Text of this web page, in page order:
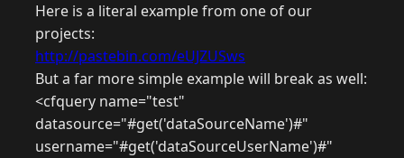
Here is a literal example from one of our
projects:
http://pastebin.com/eUJZUSws
But a far more simple example will break as well:
<cfquery name="test"
datasource="#get('dataSourceName')#"
username="#get('dataSourceUserName')#"